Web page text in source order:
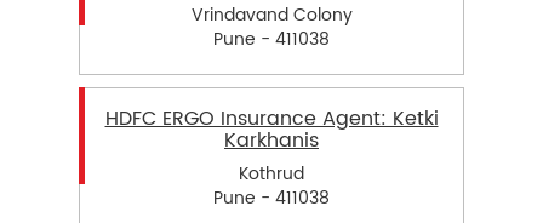
Vrindavand Colony
Pune - 411038
HDFC ERGO Insurance Agent: Ketki
Karkhanis
Kothrud
Pune - 411038